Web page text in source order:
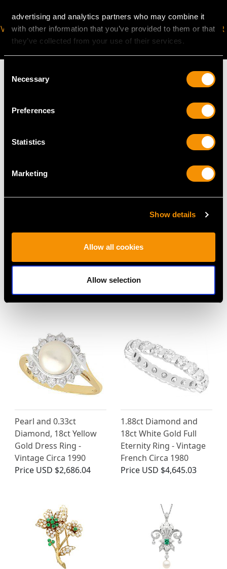
advertising and analytics partners who may combine it
with other information that you’ve provided to them or that
they’ve collected from your use of their services.
Selection
Necessary
Preferences
Statistics
Marketing
Show details
Allow all cookies
Allow selection
VIRTUAL APPOINTMENT
AVAILABLE
JOIN OUR NEWSLETTER
MAY WE ALSO SUGGEST…
0.60ct Diamond, 18ct
Yellow Gold Dress Ring
USD $2,686.04
0.16ct Diamond, Pearl
and 14ct Rose Gold
1905
PriceUSD $3,029.37
Pearl and 0.33ct
Diamond, 18ct Yellow
Gold Dress Ring -
Vintage Circa 1990
Price USD $2,686.04
1.88ct Diamond and
18ct White Gold Full
Eternity Ring - Vintage
French Circa 1980
Price USD $4,645.03